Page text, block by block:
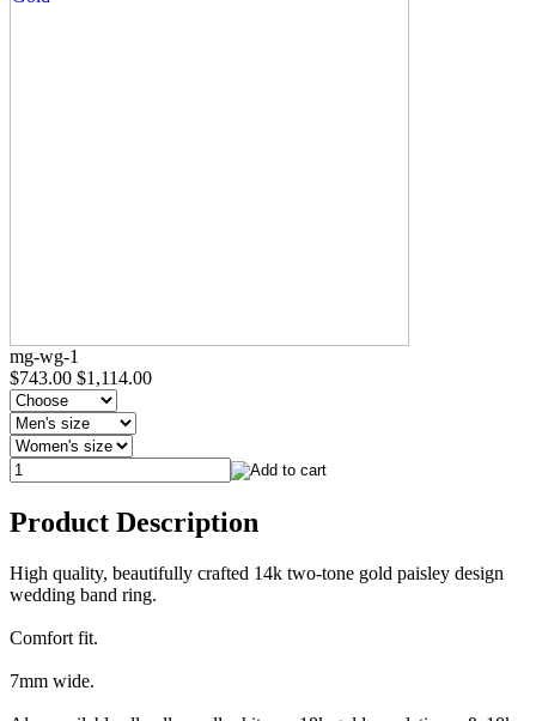
mg-wg-1
$743.00 $1,114.00
Product Description
High quality, beautifully crafted 14k two-tone gold paisley design
wedding band ring.
Comfort fit.
7mm wide.